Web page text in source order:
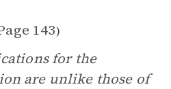
143)
for the
are unlike those of